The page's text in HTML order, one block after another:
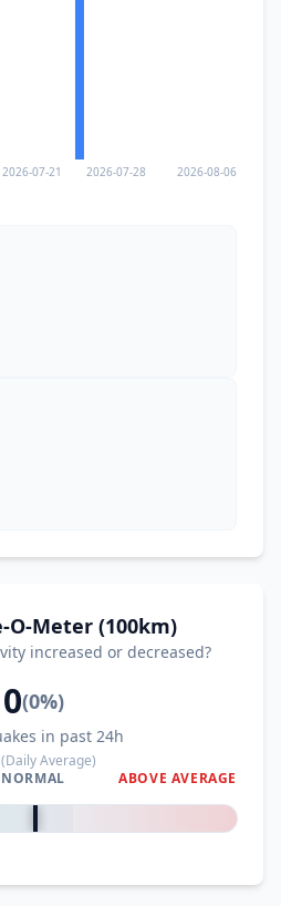
2026-07-21 2026-07-28 2026-08-06
O-Meter (100km)
increased or decreased?
0(0%)
in past 24h
(Daily Average)
NORMAL ABOVE AVERAGE
0%